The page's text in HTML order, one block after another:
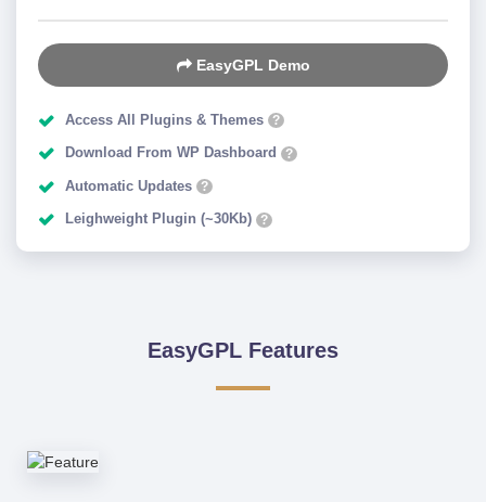
EasyGPL Demo
Access All Plugins & Themes ?
Download From WP Dashboard ?
Automatic Updates ?
Leighweight Plugin (~30Kb) ?
EasyGPL Features